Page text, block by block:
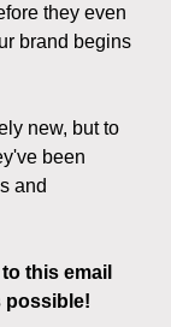
they even
brand begins
new, but to
been
and
this email
possible!